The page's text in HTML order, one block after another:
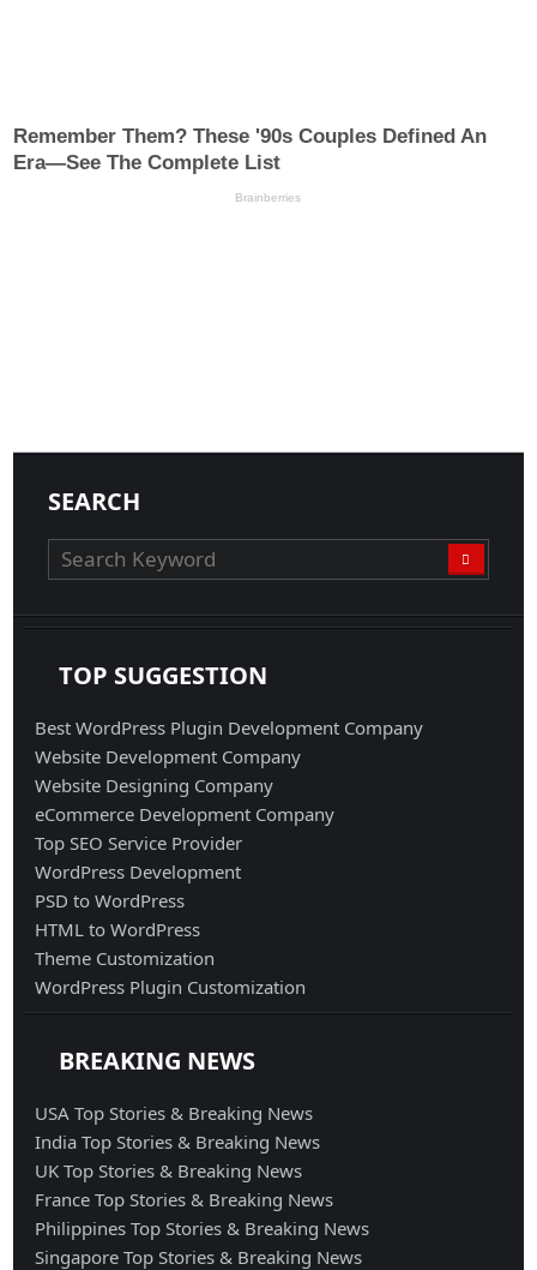
SEARCH
TOP SUGGESTION
Best WordPress Plugin Development Company
Website Development Company
Website Designing Company
eCommerce Development Company
Top SEO Service Provider
WordPress Development
PSD to WordPress
HTML to WordPress
Theme Customization
WordPress Plugin Customization
BREAKING NEWS
USA Top Stories & Breaking News
India Top Stories & Breaking News
UK Top Stories & Breaking News
France Top Stories & Breaking News
Philippines Top Stories & Breaking News
Singapore Top Stories & Breaking News